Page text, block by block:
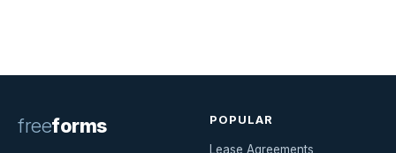
freeforms POPULAR
Lease Agreements